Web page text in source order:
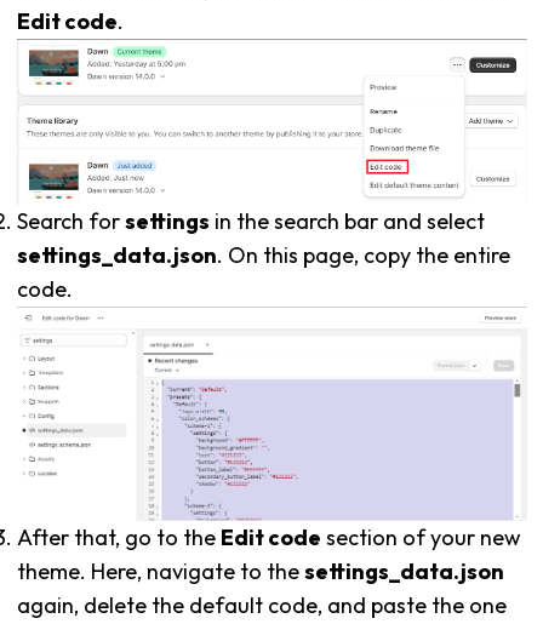
Edit code.
Search forsettings in the search bar and select
settings_data.json. On this page, copy the entire
code.
After that, go to the Edit code section of your new
theme. Here, navigate to thesettings_data.json
again, delete the default code, and paste the one